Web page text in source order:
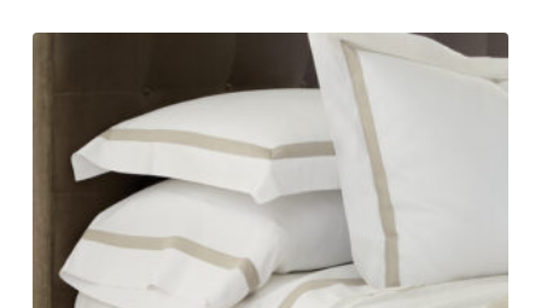
$490.00
$865.00